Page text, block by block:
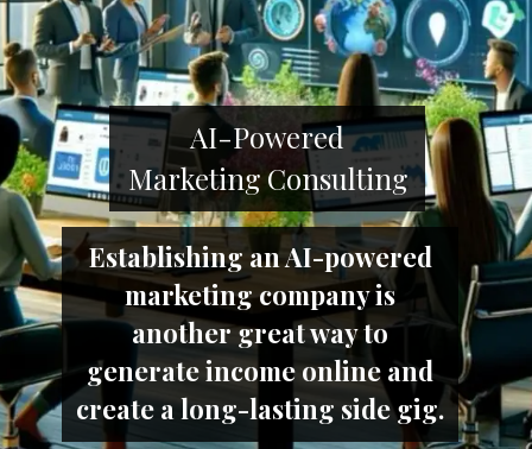
Establishing an AI-powered
marketing company is
another great way to
generate income online and
create a long-lasting side gig.
AI-Powered
Marketing Consulting